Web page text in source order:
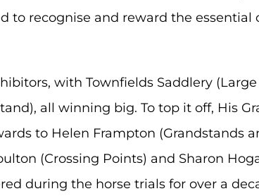
to recognise and reward the
with Townfields Saddlery (Large
all winning big. To top it off, His
to Helen Frampton (Grandstands
(Crossing Points) and Sharon
during the horse trials for over a